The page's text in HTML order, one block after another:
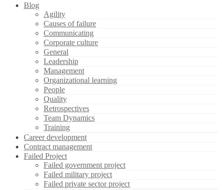
Blog
Agility
Causes of failure
Communicating
Corporate culture
General
Leadership
Management
Organizational learning
People
Quality
Retrospectives
Team Dynamics
Training
Career development
Contract management
Failed Project
Failed government project
Failed military project
Failed private sector project